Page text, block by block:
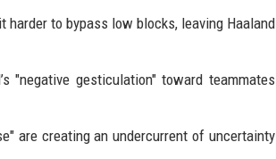
harder to bypass low blocks, leaving Haaland
"negative gesticulation" toward teammates
are creating an undercurrent of uncertainty